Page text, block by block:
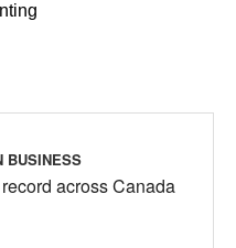
BUSINESS
across Canada